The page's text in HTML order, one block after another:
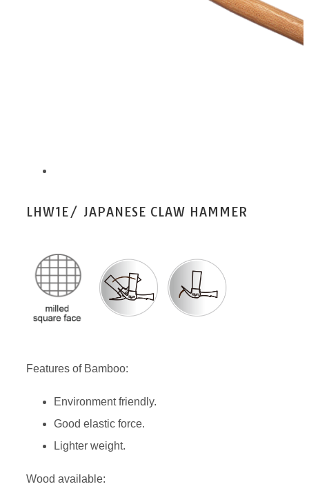
LHW1E/ JAPANESE CLAW HAMMER
Features of Bamboo:
Environment friendly.
Good elastic force.
Lighter weight.
Wood available: